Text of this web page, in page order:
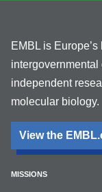
EMBL is
independent
molecular biology.
View the
MISSIONS